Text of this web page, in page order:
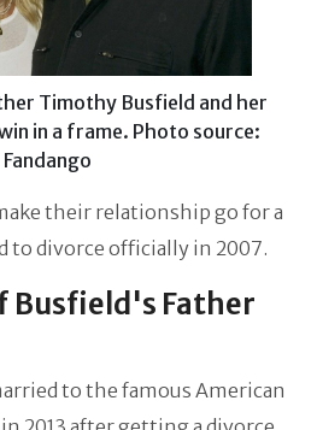
Timothy Busfield and her
in a frame. Photo source:
Fandango
their relationship go for a
to divorce officially in 2007.
Busfield's Father
to the famous American